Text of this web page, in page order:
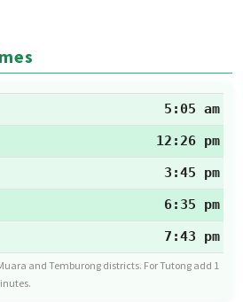
5:05 am
12:26 pm
3:45 pm
6:35 pm
7:43 pm
and Temburong districts. For Tutong add 1